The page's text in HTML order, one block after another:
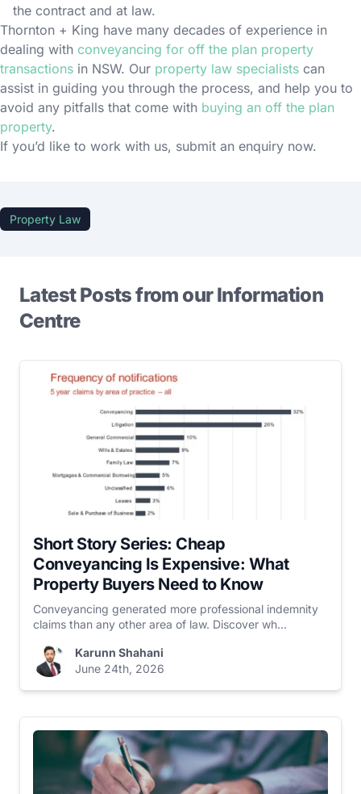
the contract and at law.
Thornton + King have many decades of experience in
dealing with conveyancing for off the plan property
transactions in NSW. Our property law specialists can
assist in guiding you through the process, and help you to
avoid any pitfalls that come with buying an off the plan
property.
If you’d like to work with us, submit an enquiry now.
Property Law
Latest Posts from our Information
Centre
Short Story Series: Cheap
Conveyancing Is Expensive: What
Property Buyers Need to Know
Conveyancing generated more professional indemnity
claims than any other area of law. Discover wh...
Karunn Shahani
June 24th, 2026